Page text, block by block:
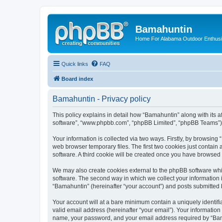
Bamahuntin
Home For Alabama Outdoor
Quick links FAQ
Board index
Bamahuntin - Privacy policy
This policy explains in detail how “Bamahuntin” along with its
software”, “www.phpbb.com”, “phpBB Limited”, “phpBB
Your information is collected via two ways. Firstly, by
web browser temporary files. The first two cookies just
software. A third cookie will be created once you have
We may also create cookies external to the phpBB software
software. The second way in which we collect your
“Bamahuntin” (hereinafter “your account”) and posts
Your account will at a bare minimum contain a uniquely
valid email address (hereinafter “your email”). Your
name, your password, and your email address required by